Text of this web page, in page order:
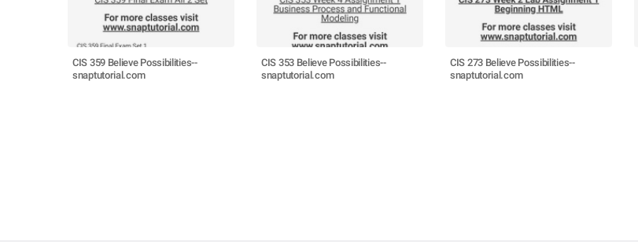
CIS 359 Believe Possibilities--
snaptutorial.com
CIS 353 Believe Possibilities--
snaptutorial.com
CIS 273 Believe Possibilities--
snaptutorial.com